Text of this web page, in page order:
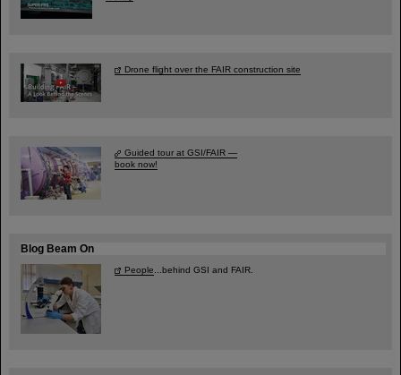
Drone flight over the FAIR construction site
Guided tour at GSI/FAIR —
book now!
Blog Beam On
People ...behind GSI and FAIR.